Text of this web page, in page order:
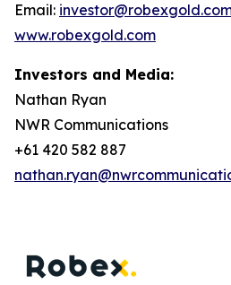
Email:
www.robexgold.com
Investors and Media:
Nathan Ryan
NWR Communications
+61 420 582 887